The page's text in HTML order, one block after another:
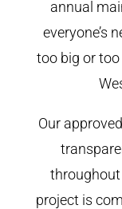
annual
everyone’s
too big or
Our
project is